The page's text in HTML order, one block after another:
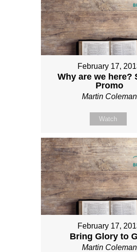
February 17,
Why are we here?
Promo
Martin Coleman
Watch
February 17,
Bring Glory to
Martin Coleman